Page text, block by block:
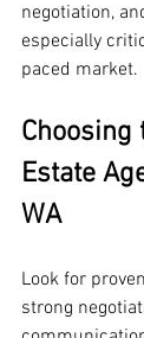
negotiation,
especially
paced market.
Choosing
Estate
WA
Look for
strong